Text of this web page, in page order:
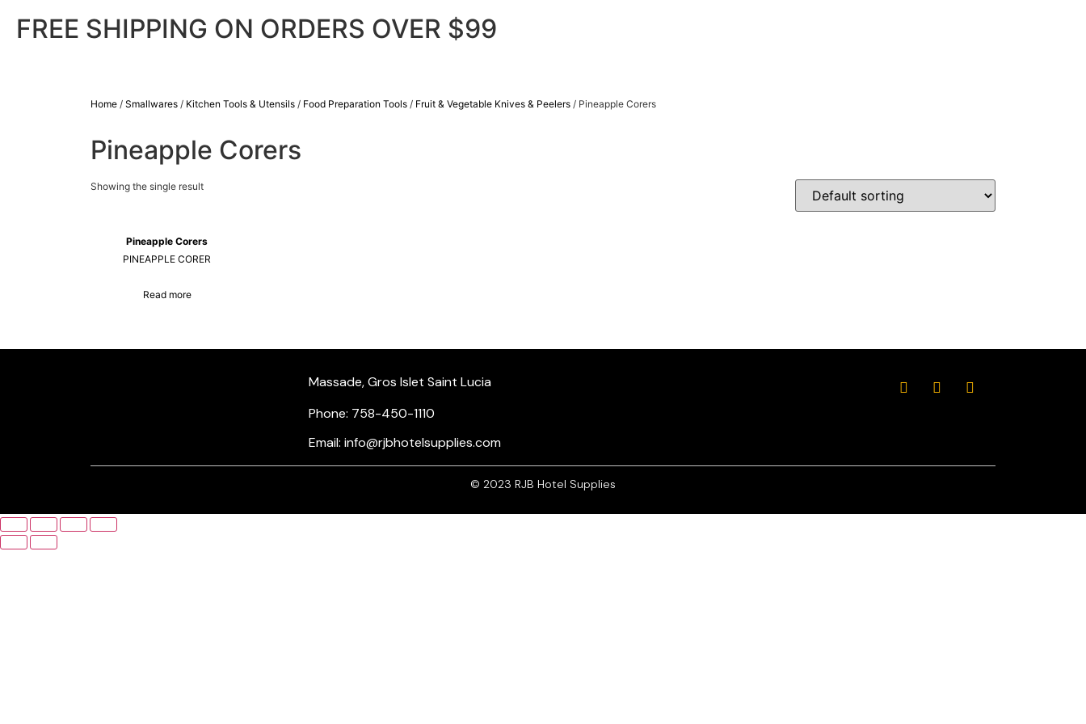
FREE SHIPPING ON ORDERS OVER $99
Home / Smallwares / Kitchen Tools & Utensils / Food Preparation Tools / Fruit & Vegetable Knives & Peelers / Pineapple Corers
Pineapple Corers
Showing the single result
Pineapple Corers
PINEAPPLE CORER
Read more
Massade, Gros Islet Saint Lucia
Phone: 758-450-1110
Email: info@rjbhotelsupplies.com
© 2023 RJB Hotel Supplies